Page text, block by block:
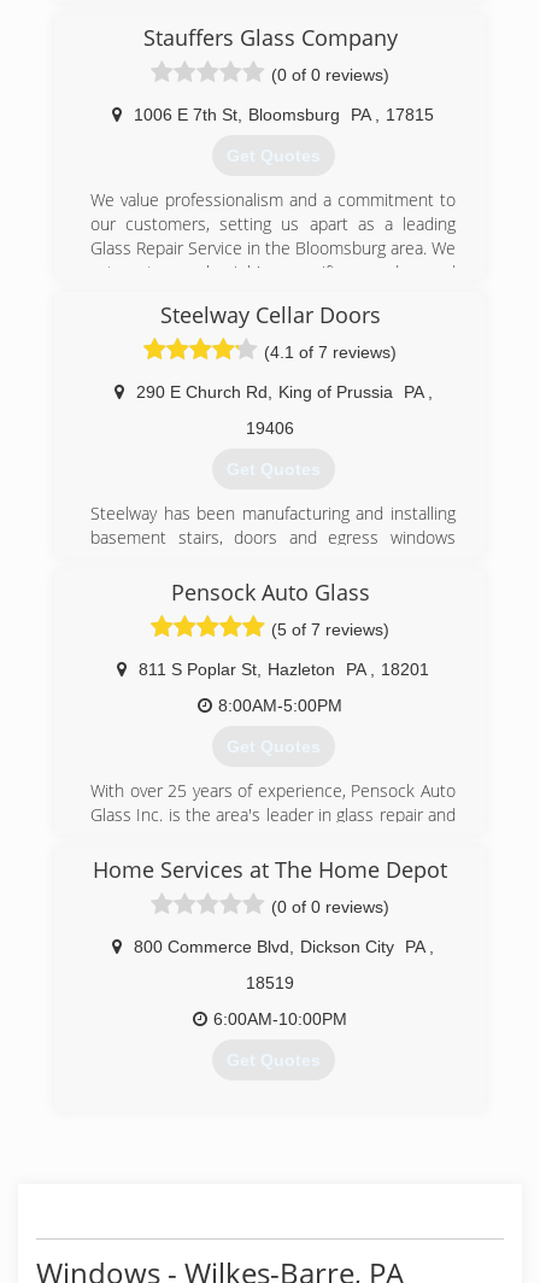
(215) 783-1308
Stauffers Glass Company
(0 of 0 reviews)
1006 E 7th St Bloomsburg PA 17815
Get Quotes
We value professionalism and a commitment to
our customers, setting us apart as a leading
Glass Repair Service in the Bloomsburg area. We
cater to each job's specific needs, and
proud of the quality of our work and offer
several rewarding packages to new and
returning customers. Since setting up shop
back in 1959, our business and our team has
grown in size and experience. We understand
how valuable your time is, which is why we make
the greatest effort to get your repair done as
(570) 784-3945
Steelway Cellar Doors
(4.1 of 7 reviews)
290 E Church Rd King of Prussia PA
19406
Get Quotes
Steelway has been manufacturing and installing
basement stairs, doors and egress windows
and window well covers all over the country and
install our products local to the Philadelphia
area (Southeastern PA, South Jersey, Delaware,
and Northeast Maryland).
(610) 400-1417
Pensock Auto Glass
(5 of 7 reviews)
811 S Poplar St Hazleton PA
18201
8:00AM-5:00PM
Get Quotes
With over 25 years of experience, Pensock Auto
Glass Inc. is the area's leader in glass repair and
customers with a lifetime warranty and
unprecedented service. We utilize the latest
tools and materials to ensure a proper and safe
installation every time.
(570) 459-2222
Home Services at The Home Depot
(0 of 0 reviews)
800 Commerce Blvd Dickson City PA
18519
6:00AM-10:00PM
Get Quotes
Windows - Wilkes-Barre, PA